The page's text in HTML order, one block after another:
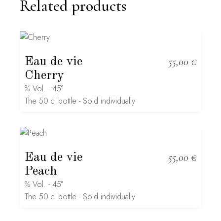
Related products
Eau de vie
Cherry
55,00 €
% Vol. - 45°
The 50 cl bottle - Sold individually
Eau de vie
Peach
55,00 €
% Vol. - 45°
The 50 cl bottle - Sold individually